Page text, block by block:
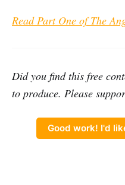
Read Part One of The
Did you find this free
to produce. Please
Good work! I'd